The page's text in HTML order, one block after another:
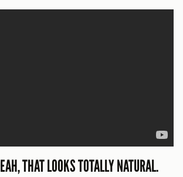
THAT LOOKS TOTALLY NATURAL.